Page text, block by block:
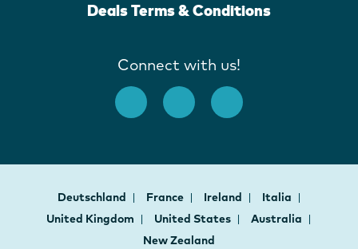
Deals Terms & Conditions
Connect with us!
Deutschland France Ireland
Italia
United Kingdom
United States
Australia
New Zealand